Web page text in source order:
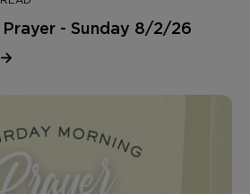
- Sunday 8/2/26